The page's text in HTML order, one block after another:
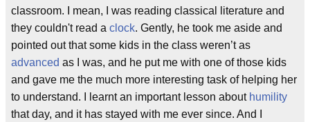
classroom. I mean, I was reading classical literature and
they couldn't read a clock. Gently, he took me aside and
pointed out that some kids in the class weren’t as
advanced as I was, and he put me with one of those kids
and gave me the much more interesting task of helping her
to understand. I learnt an important lesson about humility
that day, and it has stayed with me ever since. And I